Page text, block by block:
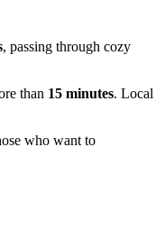
, passing through cozy
than 15 minutes. Local
who want to